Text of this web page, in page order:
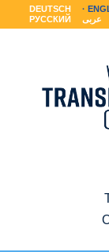
DEUTSCH
РУССКИЙ
عربى